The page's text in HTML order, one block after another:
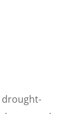
drought-